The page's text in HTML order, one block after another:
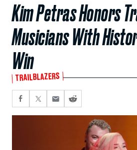
Kim Petras Honors
Musicians With
Win
TRAILBLAZERS